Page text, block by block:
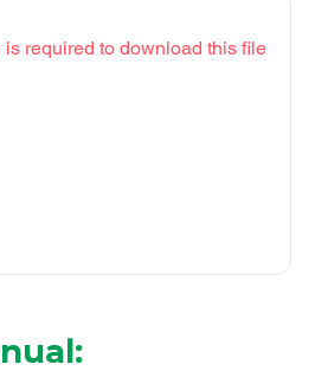
is required to download this file